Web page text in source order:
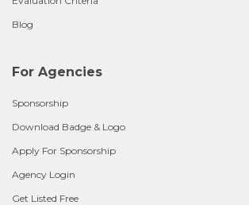
Blog
For Agencies
Sponsorship
Download Badge & Logo
Apply For Sponsorship
Agency Login
Get Listed Free